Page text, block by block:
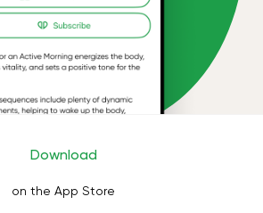
Download
on the App Store